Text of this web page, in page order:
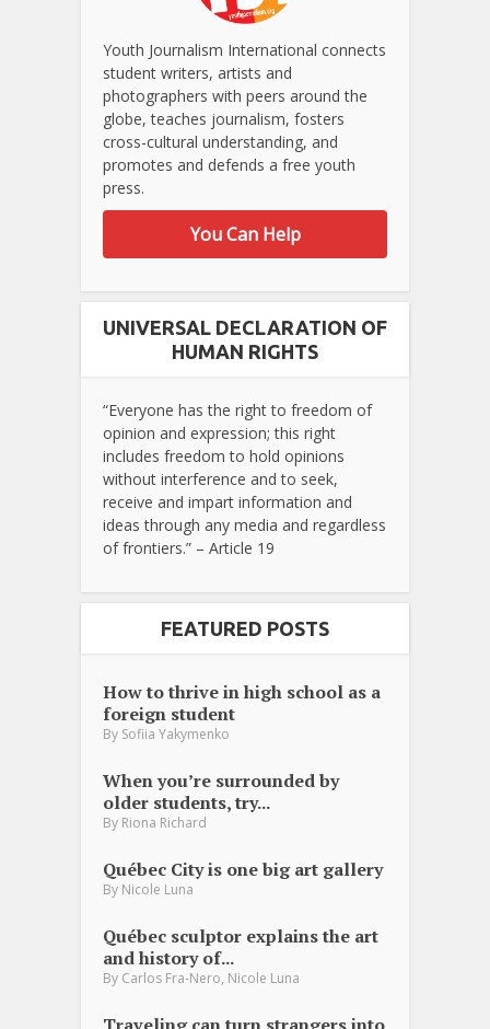
Youth Journalism International connects
student writers, artists and
photographers with peers around the
globe, teaches journalism, fosters
cross-cultural understanding, and
promotes and defends a free youth
press.
You Can Help
UNIVERSAL DECLARATION OF
HUMAN RIGHTS
“Everyone has the right to freedom of
opinion and expression; this right
includes freedom to hold opinions
without interference and to seek,
receive and impart information and
ideas through any media and regardless
of frontiers.” – Article 19
FEATURED POSTS
How to thrive in high school as a
foreign student
By Sofiia Yakymenko
When you’re surrounded by
older students, try...
By Riona Richard
Québec City is one big art gallery
By Nicole Luna
Québec sculptor explains the art
and history of...
By Carlos Fra-Nero Nicole Luna
Traveling can turn strangers into